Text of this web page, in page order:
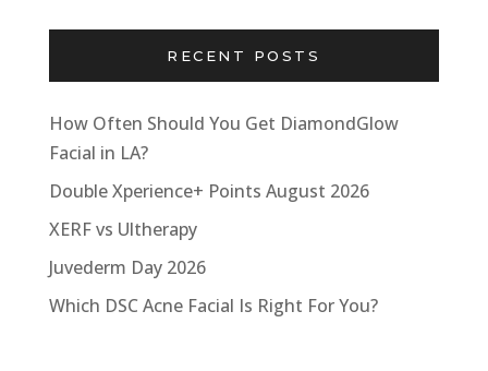
RECENT POSTS
How Often Should You Get DiamondGlow
Facial in LA?
Double Xperience+ Points August 2026
XERF vs Ultherapy
Juvederm Day 2026
Which DSC Acne Facial Is Right For You?